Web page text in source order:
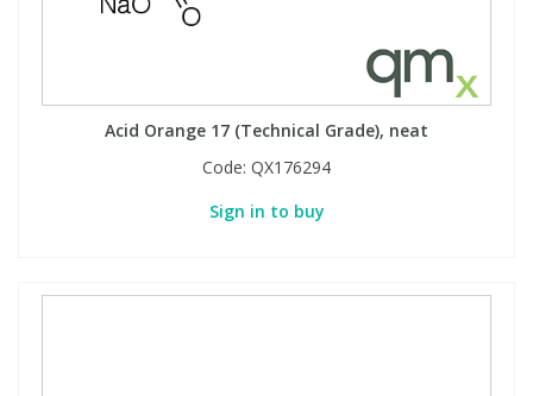
Acid Orange 17 (Technical Grade), neat
Code: QX176294
Sign in to buy